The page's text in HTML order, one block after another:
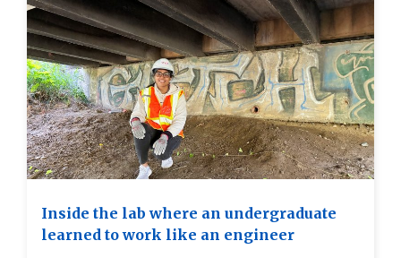
Inside the lab where an undergraduate
learned to work like an engineer